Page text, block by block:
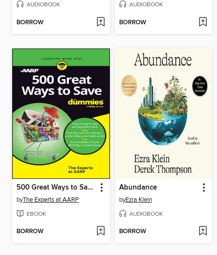
AUDIOBOOK
BORROW
AUDIOBOOK
BORROW
500 Great Ways to Save For Dummies
byThe Experts at AARP
EBOOK
BORROW
Abundance
byEzra Klein
AUDIOBOOK
BORROW